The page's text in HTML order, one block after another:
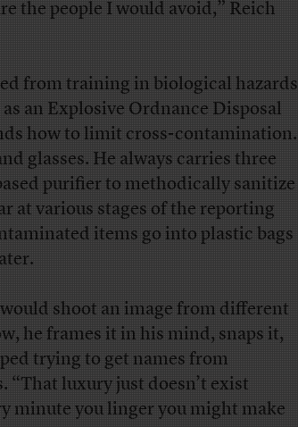
the people I would avoid,” Reich
from training in biological hazards
anExplosive Ordnance Disposal
how to limit cross-contamination.
glasses. He always carries three
purifier to methodically sanitize
at various stages of the reporting
items go into plastic bags
shoot an image from different
he frames it in his mind, snaps it,
trying to get names from
“That luxury just doesn’t exist
minute you linger you might make